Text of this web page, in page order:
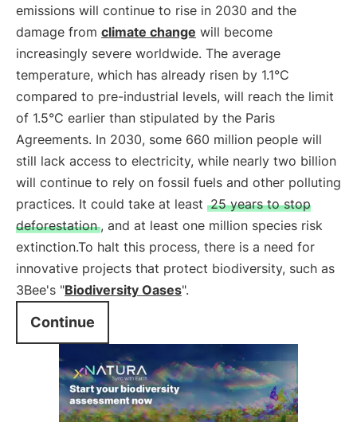
emissions will continue to rise in 2030 and the
damage from climate change will become
increasingly severe worldwide. The average
temperature, which has already risen by 1.1°C
compared to pre-industrial levels, will reach the limit
of 1.5°C earlier than stipulated by the Paris
Agreements. In 2030, some 660 million people will
still lack access to electricity, while nearly two billion
will continue to rely on fossil fuels and other polluting
practices. It could take at least 25 years to stop
deforestation , and at least one million species risk
extinction.To halt this process, there is a need for
innovative projects that protect biodiversity, such as
3Bee's "Biodiversity Oases".
Continue